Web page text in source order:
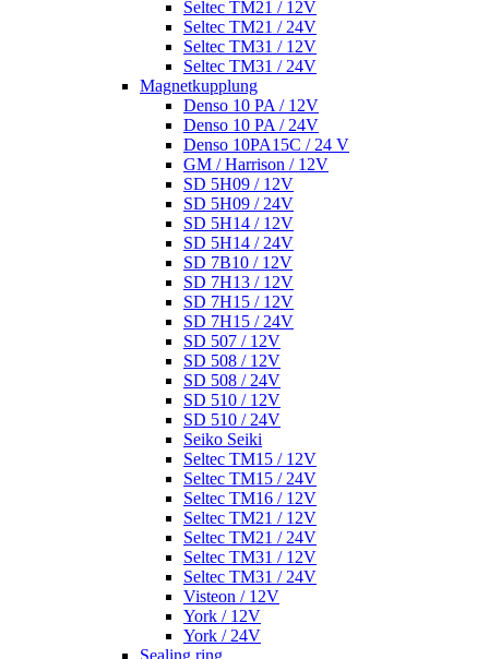
Seltec TM21 / 12V
Seltec TM21 / 24V
Seltec TM31 / 12V
Seltec TM31 / 24V
Magnetkupplung
Denso 10 PA / 12V
Denso 10 PA / 24V
Denso 10PA15C / 24 V
GM / Harrison / 12V
SD 5H09 / 12V
SD 5H09 / 24V
SD 5H14 / 12V
SD 5H14 / 24V
SD 7B10 / 12V
SD 7H13 / 12V
SD 7H15 / 12V
SD 7H15 / 24V
SD 507 / 12V
SD 508 / 12V
SD 508 / 24V
SD 510 / 12V
SD 510 / 24V
Seiko Seiki
Seltec TM15 / 12V
Seltec TM15 / 24V
Seltec TM16 / 12V
Seltec TM21 / 12V
Seltec TM21 / 24V
Seltec TM31 / 12V
Seltec TM31 / 24V
Visteon / 12V
York / 12V
York / 24V
Sealing ring